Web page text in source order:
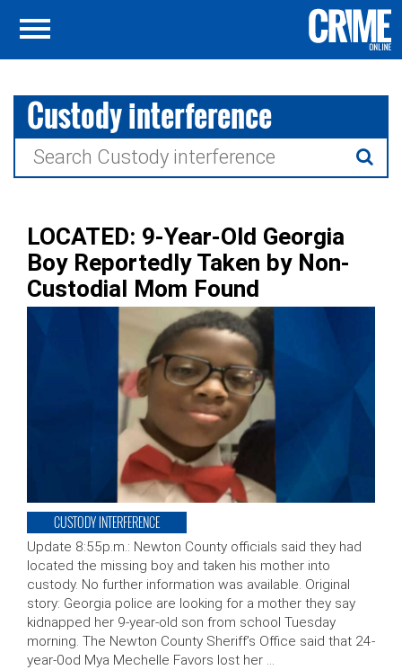
Custody interference
Search
for:
LOCATED: 9-Year-Old Georgia
Boy Reportedly Taken by Non-
Custodial Mom Found
CUSTODY INTERFERENCE
Update 8:55p.m.: Newton County officials said they had
located the missing boy and taken his mother into
custody. No further information was available. Original
story: Georgia police are looking for a mother they say
kidnapped her 9-year-old son from school Tuesday
morning. The Newton County Sheriff’s Office said that 24-
year-0od Mya Mechelle Favors lost her …